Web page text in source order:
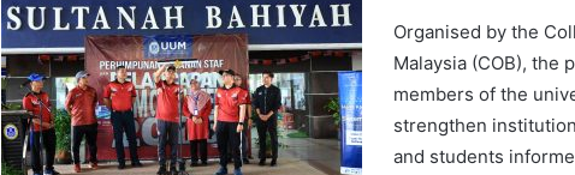
Organised by the
Malaysia (COB), the
members of the
strengthen
and students